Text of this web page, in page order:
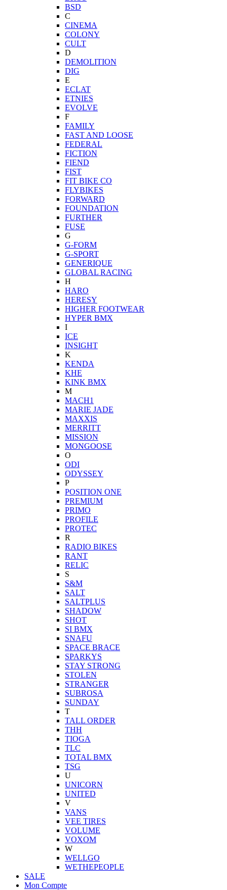
BSD
C
CINEMA
COLONY
CULT
D
DEMOLITION
DIG
E
ECLAT
ETNIES
EVOLVE
F
FAMILY
FAST AND LOOSE
FEDERAL
FICTION
FIEND
FIST
FIT BIKE CO
FLYBIKES
FORWARD
FOUNDATION
FURTHER
FUSE
G
G-FORM
G-SPORT
GENERIQUE
GLOBAL RACING
H
HARO
HERESY
HIGHER FOOTWEAR
HYPER BMX
I
ICE
INSIGHT
K
KENDA
KHE
KINK BMX
M
MACH1
MARIE JADE
MAXXIS
MERRITT
MISSION
MONGOOSE
O
ODI
ODYSSEY
P
POSITION ONE
PREMIUM
PRIMO
PROFILE
PROTEC
R
RADIO BIKES
RANT
RELIC
S
S&M
SALT
SALTPLUS
SHADOW
SHOT
SI BMX
SNAFU
SPACE BRACE
SPARKYS
STAY STRONG
STOLEN
STRANGER
SUBROSA
SUNDAY
T
TALL ORDER
THH
TIOGA
TLC
TOTAL BMX
TSG
U
UNICORN
UNITED
V
VANS
VEE TIRES
VOLUME
VOXOM
W
WELLGO
WETHEPEOPLE
SALE
Mon Compte